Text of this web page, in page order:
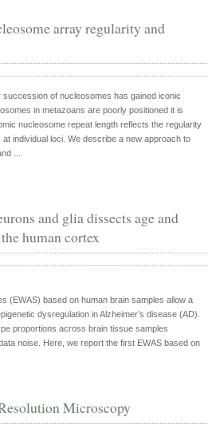
array regularity and
of nucleosomes has gained iconic
in metazoans are poorly positioned it is
nucleosome repeat length reflects the regularity
individual loci. We describe a new approach to
...
and glia dissects age and
human cortex
(EWAS) based on human brain samples allow a
dysregulation in Alzheimer’s disease (AD).
proportions across brain tissue samples
noise. Here, we report the first EWAS based on
Microscopy